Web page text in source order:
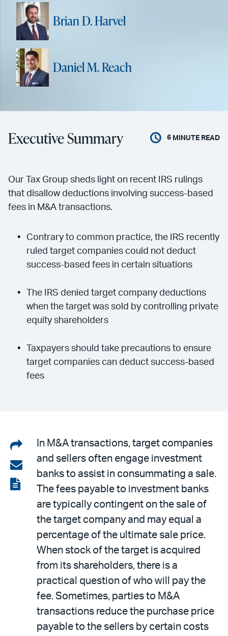
Brian D. Harvel
Daniel M. Reach
Executive Summary 6 MINUTE READ
Our Tax Group sheds light on recent IRS rulings
that disallow deductions involving success-based
fees in M&A transactions.
Contrary to common practice, the IRS recently
ruled target companies could not deduct
success-based fees in certain situations
The IRS denied target company deductions
when the target was sold by controlling private
equity shareholders
Taxpayers should take precautions to ensure
target companies can deduct success-based
fees
Share
on
LinkedIn
Share
via
email
View
In M&A transactions, target companies
and sellers often engage investment
banks to assist in consummating a sale.
The fees payable to investment banks
are typically contingent on the sale of
the target company and may equal a
percentage of the ultimate sale price.
When stock of the target is acquired
from its shareholders, there is a
practical question of who will pay the
fee. Sometimes, parties to M&A
transactions reduce the purchase price
payable to the sellers by certain costs